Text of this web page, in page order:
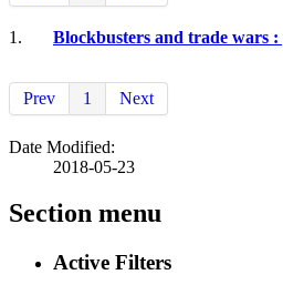
1. Blockbusters and trade wars
Prev 1 Next
Date Modified:
2018-05-23
Section menu
Active Filters